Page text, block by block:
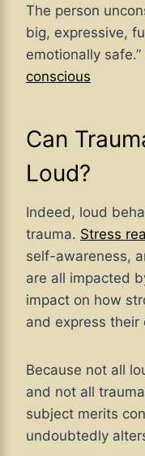
The person
big, expressive,
emotionally
conscious
Can
Loud?
Indeed, loud
trauma. Stress
self-awareness,
are all impacted
impact on how
and express their
Because not all
and not all
subject merits
undoubtedly